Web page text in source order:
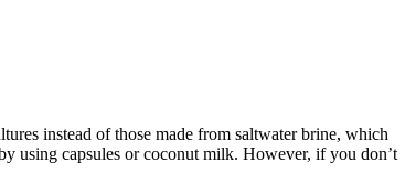
instead of those made from saltwater brine, which
using capsules or coconut milk. However, if you don’t